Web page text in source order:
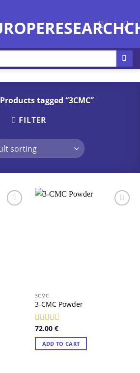
Products tagged “3CMC”
FILTER
3CMC
3-CMC Powder
Rated4.97
out of 5
72.00 €
ADD TO CART